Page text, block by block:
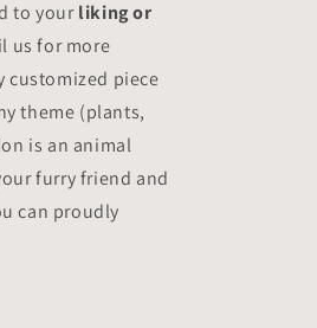
to your liking or
us for more
customized piece
theme (plants,
is an animal
furry friend and
can proudly